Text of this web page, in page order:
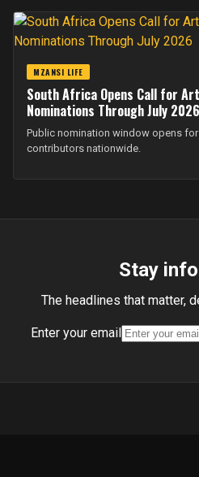
MZANSI LIFE
South Africa Opens Call for
Nominations Through July 2026
Public nomination window opens
contributors nationwide.
Stay
The headlines that matter,
Enter your email